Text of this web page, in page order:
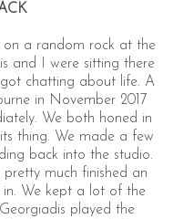
a random rock at the
and I were sitting there
chatting about life. A
in November 2017
We both honed in
thing. We made a few
back into the studio.
much finished an
in. We kept a lot of the
played the